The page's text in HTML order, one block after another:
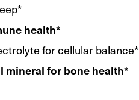
health*
for cellular balance*
mineral for bone health*